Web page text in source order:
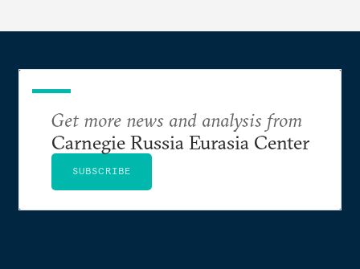
Get more news and analysis from
Carnegie Russia Eurasia Center
SUBSCRIBE